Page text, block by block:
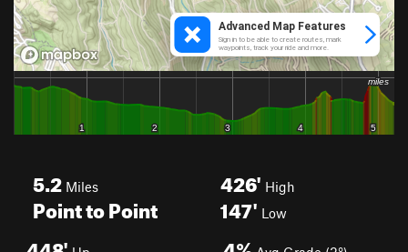
5.2 Miles
Point to Point
426' High
147' Low